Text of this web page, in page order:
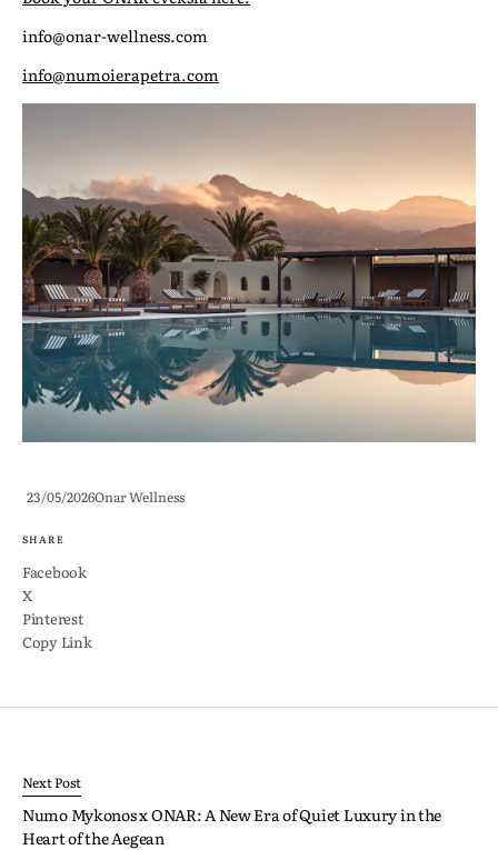
info@onar-wellness.com
info@numoierapetra.com
23/05/2026Onar Wellness
SHARE
Facebook
X
Pinterest
Copy Link
Next Post
Numo Mykonos x ONAR: A New Era of Quiet Luxury in the
Heart of the Aegean